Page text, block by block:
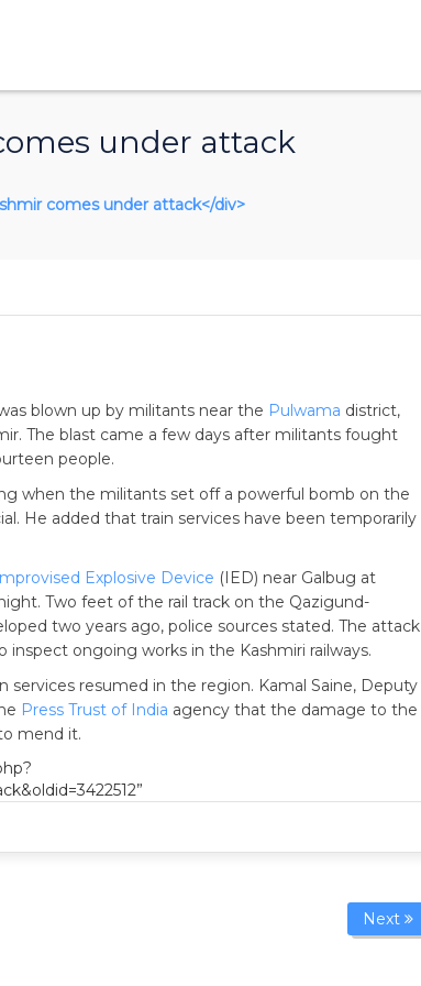
under attack
comes under attack</div>
blown up by militants near the Pulwama district,
The blast came a few days after militants fought
people.
when the militants set off a powerful bomb on the
He added that train services have been temporarily
Explosive Device (IED) near Galbug at
Two feet of the rail track on the Qazigund-
two years ago, police sources stated. The attack
ongoing works in the Kashmiri railways.
services resumed in the region. Kamal Saine, Deputy
Press Trust of India agency that the damage to the
mend it.
Next